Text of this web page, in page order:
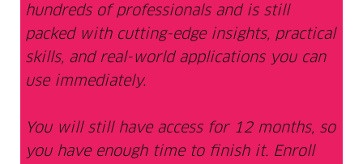
hundreds of professionals and is still
packed with cutting-edge insights, practical
skills, and real-world applications you can
use immediately.
You will still have access for 12 months, so
you have enough time to finish it. Enroll